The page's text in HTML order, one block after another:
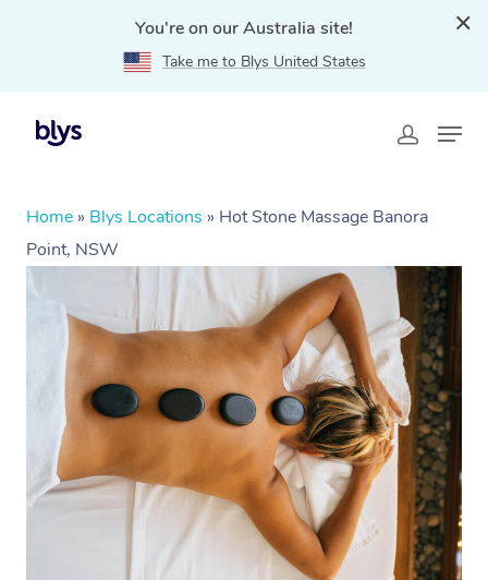
You're on our Australia site!
Take me to Blys United States
Home » Blys Locations » Hot Stone Massage Banora
Point, NSW